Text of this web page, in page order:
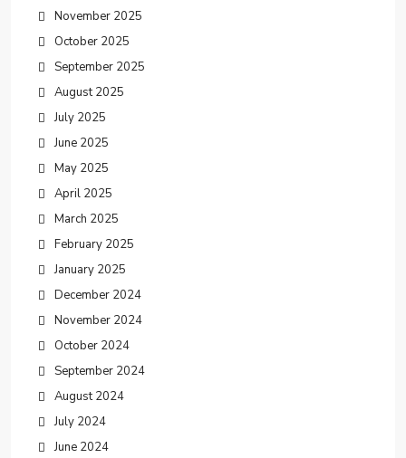
November 2025
October 2025
September 2025
August 2025
July 2025
June 2025
May 2025
April 2025
March 2025
February 2025
January 2025
December 2024
November 2024
October 2024
September 2024
August 2024
July 2024
June 2024